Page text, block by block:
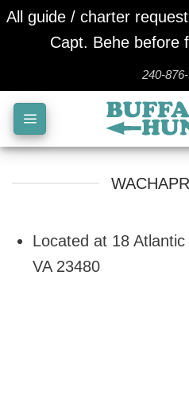
All guide / charter
Capt. Behe before
to
content
240-
Located at 18
VA 23480